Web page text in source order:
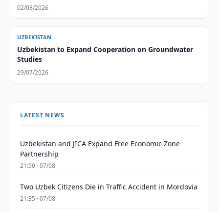
02/08/2026
UZBEKISTAN
Uzbekistan to Expand Cooperation on Groundwater
Studies
29/07/2026
LATEST NEWS
Uzbekistan and JICA Expand Free Economic Zone
Partnership
21:50 · 07/08
Two Uzbek Citizens Die in Traffic Accident in Mordovia
21:35 · 07/08